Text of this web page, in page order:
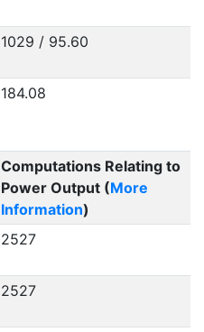
1029 / 95.60
184.08
Computations Relating to
Power Output (More
Information)
2527
2527